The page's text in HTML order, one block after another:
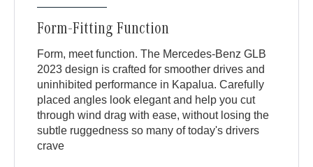
Form-Fitting Function
Form, meet function. The Mercedes-Benz GLB
2023 design is crafted for smoother drives and
uninhibited performance in Kapalua. Carefully
placed angles look elegant and help you cut
through wind drag with ease, without losing the
subtle ruggedness so many of today's drivers
crave